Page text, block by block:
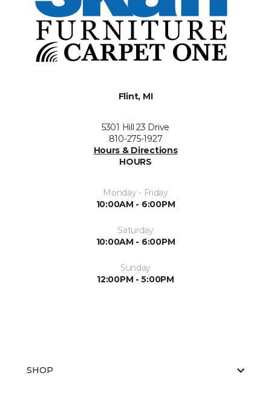
Flint, MI
5301 Hill 23 Drive
810-275-1927
Hours & Directions
HOURS
Monday - Friday
10:00AM - 6:00PM
Saturday
10:00AM - 6:00PM
Sunday
12:00PM - 5:00PM
SHOP